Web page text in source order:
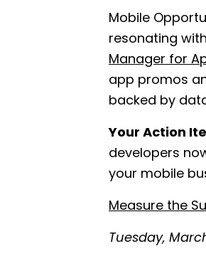
Mobile
resonating
Manager for
app promos
backed by
Your Action
developers
your mobile
Measure the
Tuesday,